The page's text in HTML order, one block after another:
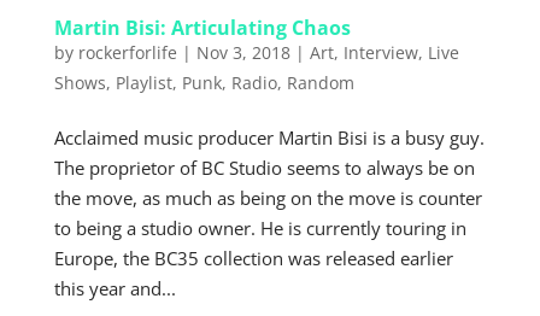
Martin Bisi: Articulating Chaos
by rockerforlife | Nov 3, 2018| Art, Interview, Live
Shows, Playlist, Punk, Radio, Random
Acclaimed music producer Martin Bisi is a busy guy.
The proprietor of BC Studio seems to always be on
the move, as much as being on the move is counter
to being a studio owner. He is currently touring in
Europe, the BC35 collection was released earlier
this year and...